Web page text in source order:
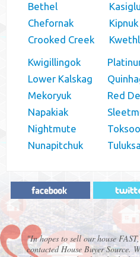
Bethel
Chefornak
Crooked Creek
Kipnuk
Kwigillingok
Lower Kalskag
Mekoryuk
Napakiak
Nightmute
Nunapitchuk
Red
"In hopes to sell our house
contacted House Buyer Source.